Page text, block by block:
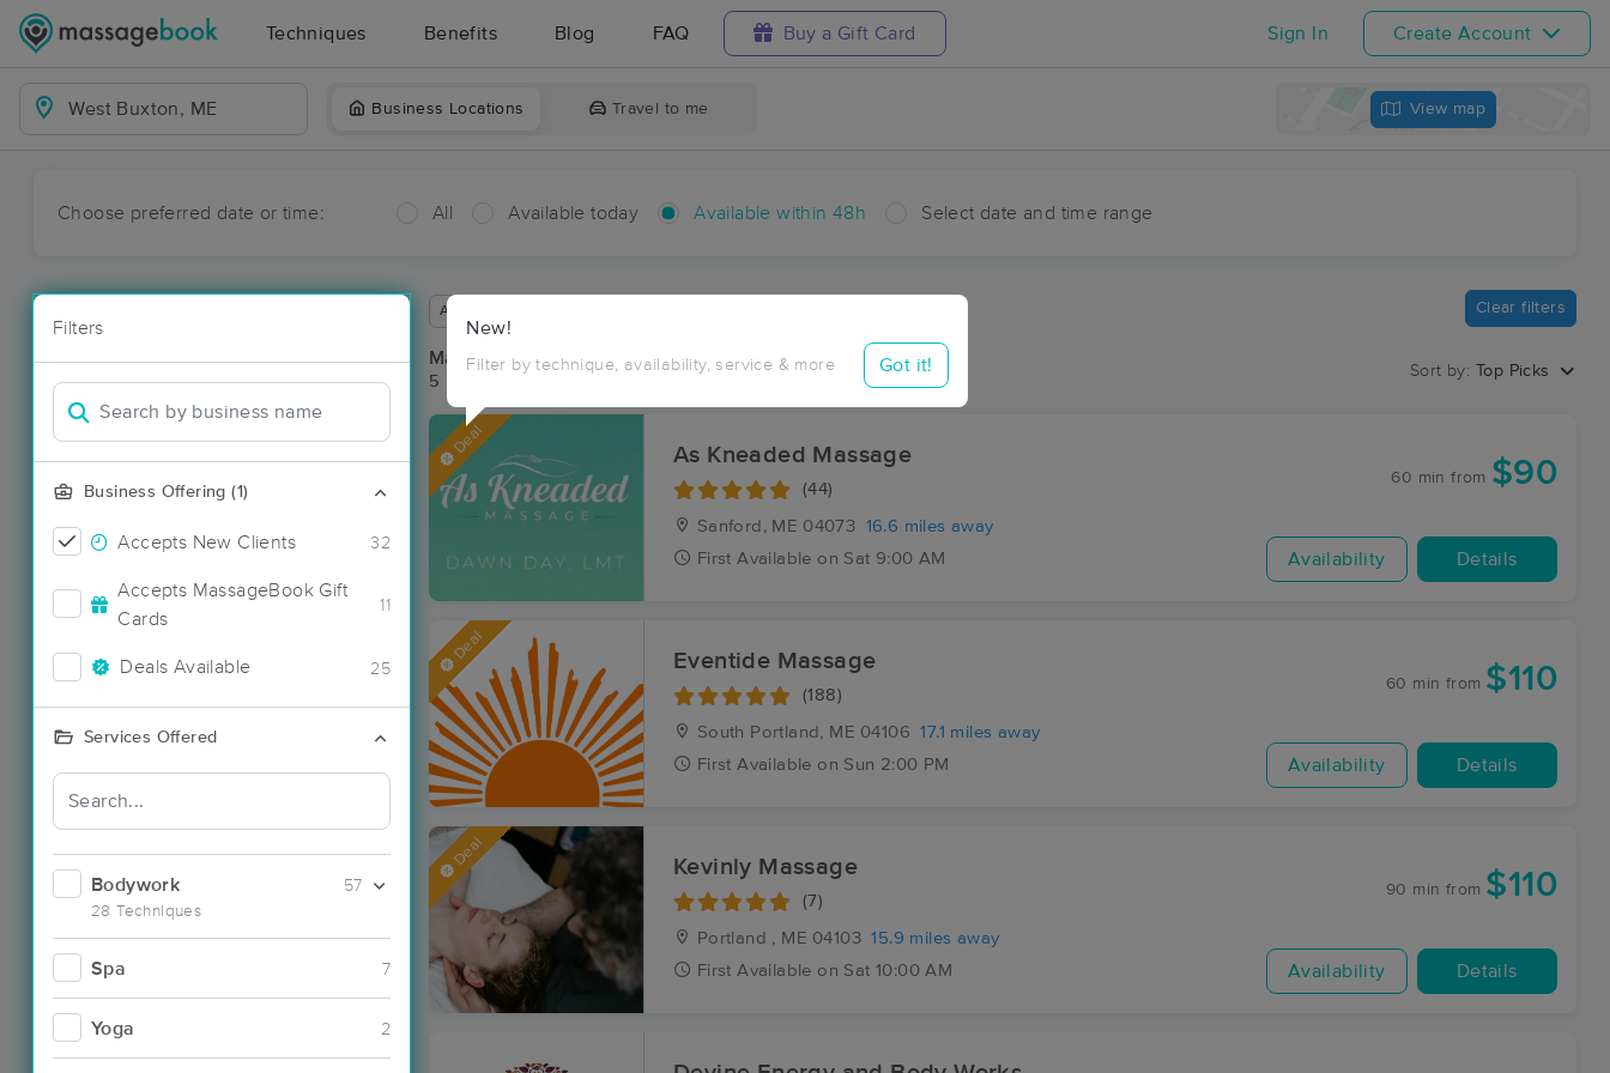
Techniques Benefits Blog FAQ Buy a Gift Card Sign In Create Account
Business Locations Travel to me View map
Choose preferred date or time: All Available today Available within 48h Select date and time range
Filters
Business Offering (1)
Accepts New Clients 32
Accepts MassageBook Gift
Cards
11
Deals Available 25
Services Offered
Bodywork
28 Techniques
57
Spa 7
Yoga 2
New!
Filter by technique, availability, service & more Got it!
Available within 48 hours Clear filters
Massage Places Near Me in West Buxton
5 massage results in West Buxton, ME
Sort by: Top Picks
Deal As Kneaded Massage
(44)
Sanford, ME 04073 16.6 miles away
First Available on Sat 9:00 AM
60 min from $90
Availability Details
Deal Eventide Massage
(188)
South Portland, ME 04106
17.1 miles away
First Available on Sun 2:00 PM
60 min from $110
Availability Details
Deal Kevinly Massage
(7)
Portland , ME 04103 15.9 miles away
First Available on Sat 10:00 AM
90 min from $110
Availability Details